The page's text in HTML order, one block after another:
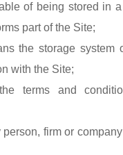
of being stored in
part of the Site;
the storage system
with the Site;
terms and
person, firm or